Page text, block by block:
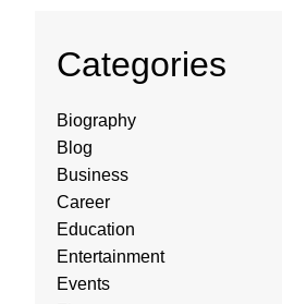
Categories
Biography
Blog
Business
Career
Education
Entertainment
Events